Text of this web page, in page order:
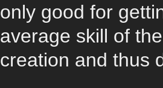
only good for
average skill of
creation and thus